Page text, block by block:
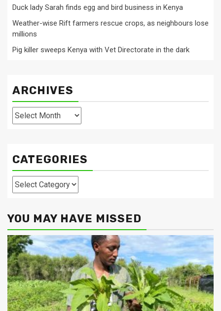
Duck lady Sarah finds egg and bird business in Kenya
Weather-wise Rift farmers rescue crops, as neighbours lose
millions
Pig killer sweeps Kenya with Vet Directorate in the dark
ARCHIVES
Archives
CATEGORIES
Categories
YOU MAY HAVE MISSED